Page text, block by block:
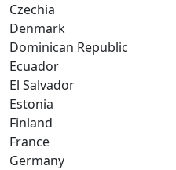
Czechia
Denmark
Dominican Republic
Ecuador
El Salvador
Estonia
Finland
France
Germany